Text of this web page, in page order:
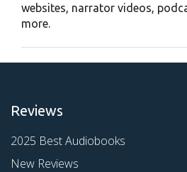
websites, narrator videos,
more.
Reviews
2025 Best Audiobooks
New Reviews